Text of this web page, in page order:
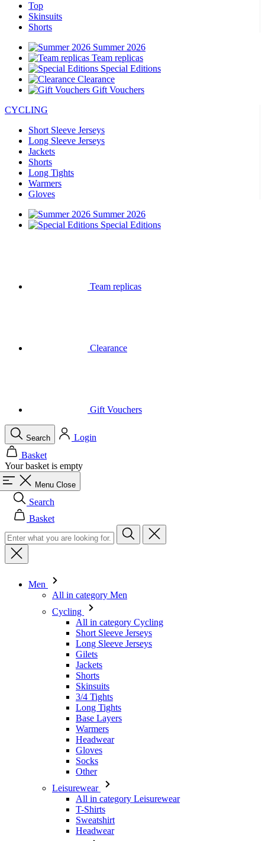
Top
Skinsuits
Shorts
Summer 2026
Team replicas
Special Editions
Clearance
Gift Vouchers
CYCLING
Short Sleeve Jerseys
Long Sleeve Jerseys
Jackets
Shorts
Long Tights
Warmers
Gloves
Summer 2026
Special Editions
Team replicas
Clearance
Gift Vouchers
Search
Login
Basket
Your basket is empty
Menu Close
Search
Basket
Men
All in category Men
Cycling
All in category Cycling
Short Sleeve Jerseys
Long Sleeve Jerseys
Gilets
Jackets
Shorts
Skinsuits
3/4 Tights
Long Tights
Base Layers
Warmers
Headwear
Gloves
Socks
Other
Leisurewear
All in category Leisurewear
T-Shirts
Sweatshirt
Headwear